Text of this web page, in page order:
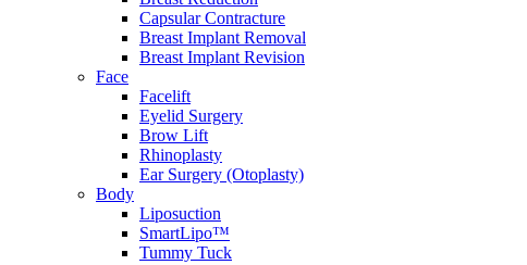
Capsular Contracture
Breast Implant Removal
Breast Implant Revision
Face
Facelift
Eyelid Surgery
Brow Lift
Rhinoplasty
Ear Surgery (Otoplasty)
Body
Liposuction
SmartLipo™
Tummy Tuck